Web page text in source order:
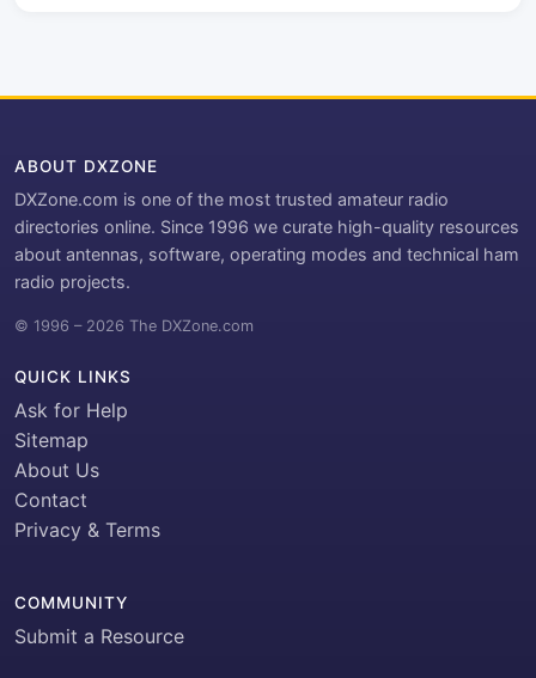
ABOUT DXZONE
DXZone.com is one of the most trusted amateur radio
directories online. Since 1996 we curate high-quality resources
about antennas, software, operating modes and technical ham
radio projects.
© 1996 – 2026 The DXZone.com
QUICK LINKS
Ask for Help
Sitemap
About Us
Contact
Privacy & Terms
COMMUNITY
Submit a Resource